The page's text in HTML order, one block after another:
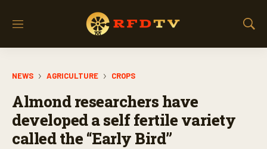
M
S
NEWS AGRICULTURE CROPS
Almond researchers have
developed a self fertile variety
called the “Early Bird”